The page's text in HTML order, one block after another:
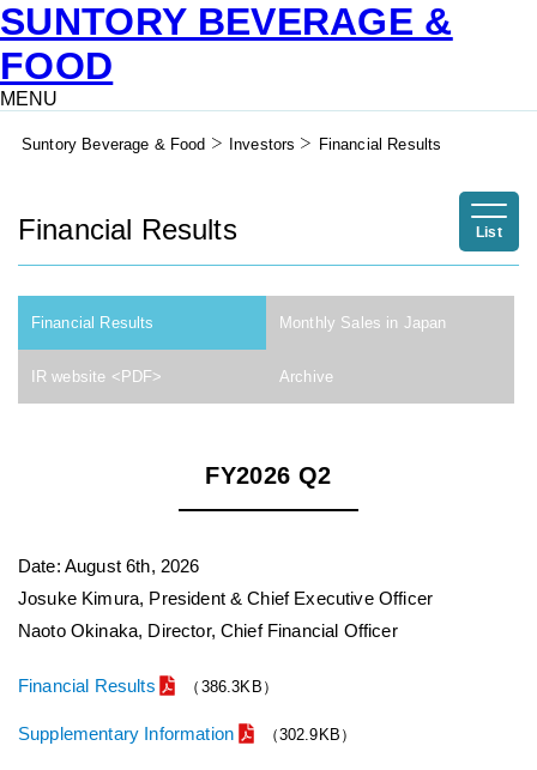
SUNTORY BEVERAGE &
FOOD
MENU
Suntory Beverage & Food Investors Financial Results
Financial Results List
Financial Results Monthly Sales in Japan
IR website <PDF> Archive
FY2026 Q2
Date: August 6th, 2026
Josuke Kimura, President & Chief Executive Officer
Naoto Okinaka, Director, Chief Financial Officer
Financial Results （386.3KB）
Supplementary Information （302.9KB）